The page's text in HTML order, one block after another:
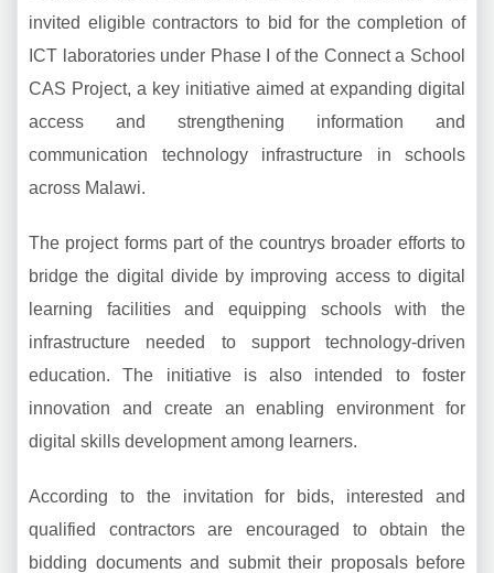
invited eligible contractors to bid for the completion of
ICT laboratories under Phase I of the Connect a School
CAS Project, a key initiative aimed at expanding digital
access and strengthening information and
communication technology infrastructure in schools
across Malawi.
The project forms part of the countrys broader efforts to
bridge the digital divide by improving access to digital
learning facilities and equipping schools with the
infrastructure needed to support technology-driven
education. The initiative is also intended to foster
innovation and create an enabling environment for
digital skills development among learners.
According to the invitation for bids, interested and
qualified contractors are encouraged to obtain the
bidding documents and submit their proposals before